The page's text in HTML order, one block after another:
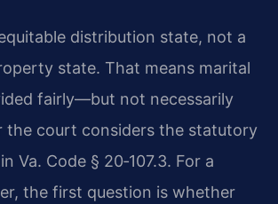
distribution state, not a
state. That means marital
fairly—but not necessarily
court considers the statutory
Va. Code § 20‑107.3. For a
the first question is whether